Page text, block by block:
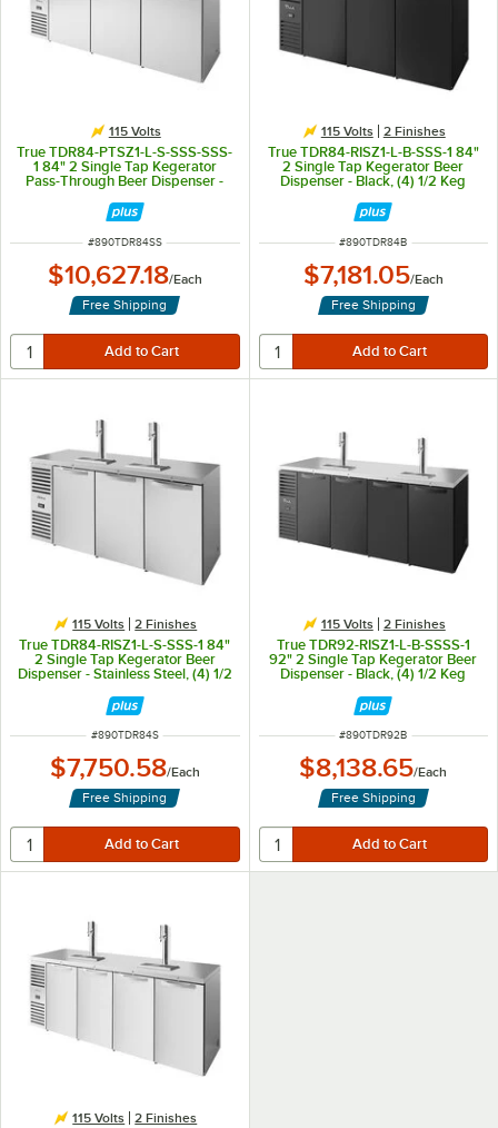
115 Volts
True TDR84-PTSZ1-L-S-SSS-SSS-
1 84" 2 Single Tap Kegerator
Pass-Through Beer Dispenser -
Stainless Steel, (4) 1/2 Keg
Capacity
ITEM NUMBER
#890TDR84SS
$10,627.18/Each
Free Shipping
115 Volts 2 Finishes
True TDR84-RISZ1-L-B-SSS-1 84"
2 Single Tap Kegerator Beer
Dispenser - Black, (4) 1/2 Keg
Capacity
ITEM NUMBER
#890TDR84B
$7,181.05/Each
Free Shipping
115 Volts 2 Finishes
True TDR84-RISZ1-L-S-SSS-1 84"
2 Single Tap Kegerator Beer
Dispenser - Stainless Steel, (4) 1/2
ITEM NUMBER
#890TDR84S
$7,750.58/Each
Free Shipping
115 Volts 2 Finishes
True TDR92-RISZ1-L-B-SSSS-1
92" 2 Single Tap Kegerator Beer
Dispenser - Black, (4) 1/2 Keg
ITEM NUMBER
#890TDR92B
$8,138.65/Each
Free Shipping
115 Volts 2 Finishes